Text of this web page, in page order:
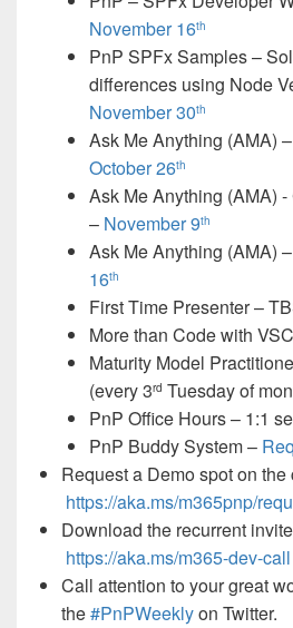
November 16th
PnP SPFx Samples –
differences using Node
November 30th
Ask Me Anything (AMA)
October 26th
Ask Me Anything (AMA)
– November 9th
Ask Me Anything (AMA)
16th
First Time Presenter –
More than Code with
Maturity Model
(every 3rd Tuesday of
PnP Office Hours – 1:1
PnP Buddy System –
Request a Demo spot on the
https://aka.ms/m365pnp/
Download the recurrent
https://aka.ms/m365-dev-call
Call attention to your great
the#PnPWeeklyon Twitter.